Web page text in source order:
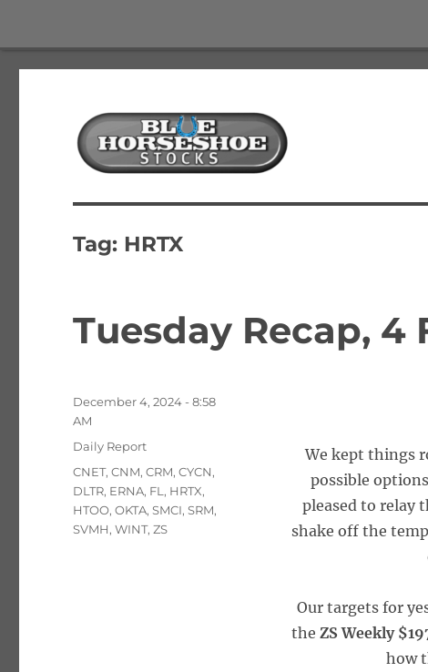
Blue Horseshoe Stocks
Tag: HRTX
Tuesday Recap, 4
We kept things
possible
pleased to relay
shake off the
Our targets for
the ZS Weekly
how
Posted
on
December 4, 2024 - 8:58
AM
Categories
Daily Report
Tags
CNET,CNM,CRM,CYCN,
DLTR, ERNA, FL , HRTX,
HTOO,OKTA,SMCI,SRM,
SVMH,WINT,ZS